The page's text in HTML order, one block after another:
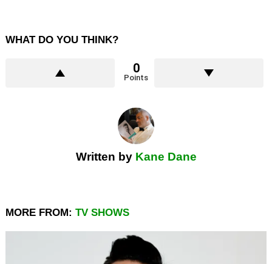
WHAT DO YOU THINK?
0
Points
Written by Kane Dane
MORE FROM: TV SHOWS